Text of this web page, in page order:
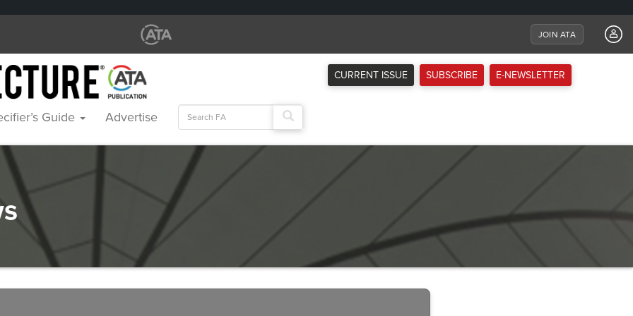
JOIN ATA
CURRENT ISSUE SUBSCRIBE E-NEWSLETTER
Guide Advertise
Search
for:
Next